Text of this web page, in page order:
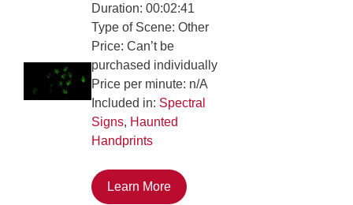
Duration: 00:02:41
Type of Scene: Other
Price: Can’t be
purchased individually
Price per minute: n/A
Included in: Spectral
Signs, Haunted
Handprints
Learn More